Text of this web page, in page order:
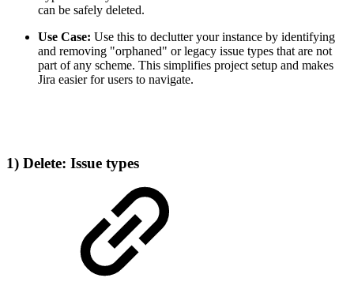
can be safely deleted.
Use Case: Use this to declutter your instance by identifying
and removing "orphaned" or legacy issue types that are not
part of any scheme. This simplifies project setup and makes
Jira easier for users to navigate.
1) Delete: Issue types